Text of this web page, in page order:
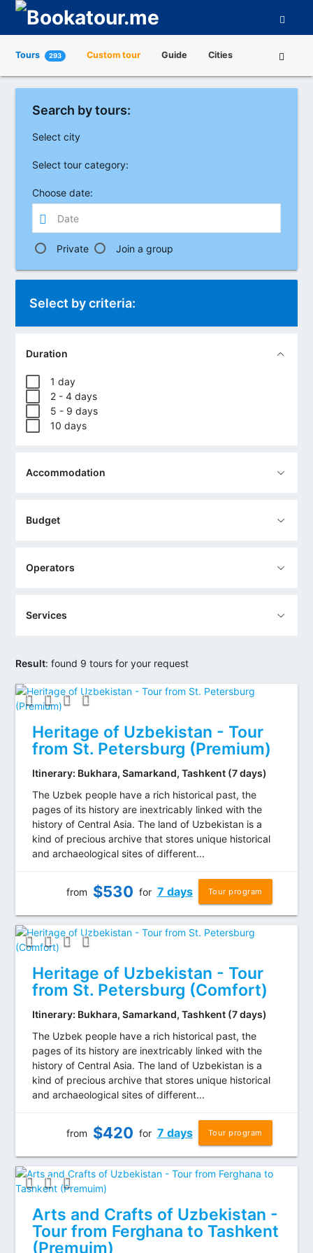
Tours 293 Custom tour Guide Cities
Attractions Tour Operators About us
Search by tours:
Select city
Select tour category:
Choose date:
Private Join a group
Select by criteria:
Duration
1 day
2 - 4 days
5 - 9 days
10 days
Accommodation
Budget
Operators
Services
Result:found 9 tours for your request
Heritage of Uzbekistan - Tour
from St. Petersburg (Premium)
Itinerary: Bukhara, Samarkand, Tashkent (7 days)
The Uzbek people have a rich historical past, the
pages of its history are inextricably linked with the
history of Central Asia. The land of Uzbekistan is a
kind of precious archive that stores unique historical
and archaeological sites of different...
from $530 for 7 days Tour program
Heritage of Uzbekistan - Tour
from St. Petersburg (Comfort)
Itinerary: Bukhara, Samarkand, Tashkent (7 days)
The Uzbek people have a rich historical past, the
pages of its history are inextricably linked with the
history of Central Asia. The land of Uzbekistan is a
kind of precious archive that stores unique historical
and archaeological sites of different...
from $420 for 7 days Tour program
Arts and Crafts of Uzbekistan -
Tour from Ferghana to Tashkent
(Premuim)